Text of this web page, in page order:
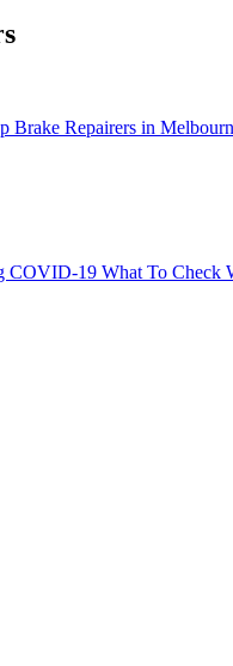
Brake Repairers in
COVID-19 What To Check